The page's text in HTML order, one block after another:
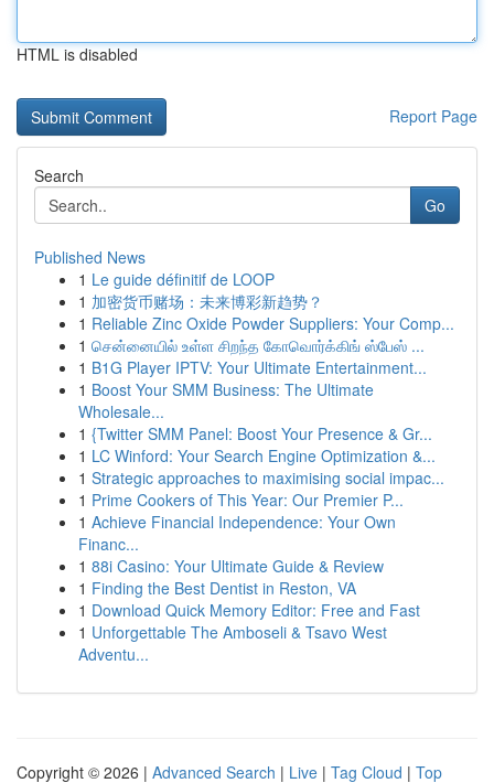
HTML is disabled
Report Page
Search
Go
Published News
1 Le guide définitif de LOOP
1 加密货币赌场：未来博彩新趋势？
1 Reliable Zinc Oxide Powder Suppliers: Your Comp...
1 சென்னையில் உள்ள சிறந்த கோவொர்க்கிங் ஸ்பேஸ் ...
1 B1G Player IPTV: Your Ultimate Entertainment...
1 Boost Your SMM Business: The Ultimate
Wholesale...
1 {Twitter SMM Panel: Boost Your Presence & Gr...
1 LC Winford: Your Search Engine Optimization &...
1 Strategic approaches to maximising social impac...
1 Prime Cookers of This Year: Our Premier P...
1 Achieve Financial Independence: Your Own
Financ...
1 88i Casino: Your Ultimate Guide & Review
1 Finding the Best Dentist in Reston, VA
1 Download Quick Memory Editor: Free and Fast
1 Unforgettable The Amboseli & Tsavo West
Adventu...
Copyright © 2026 | Advanced Search | Live | Tag Cloud | Top